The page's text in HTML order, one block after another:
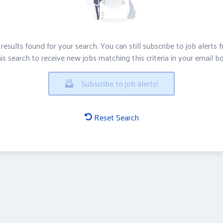
found for your search. You can still subscribe to job alerts
search to receive new jobs matching this criteria in your email
Subscribe to job alerts!
Reset Search